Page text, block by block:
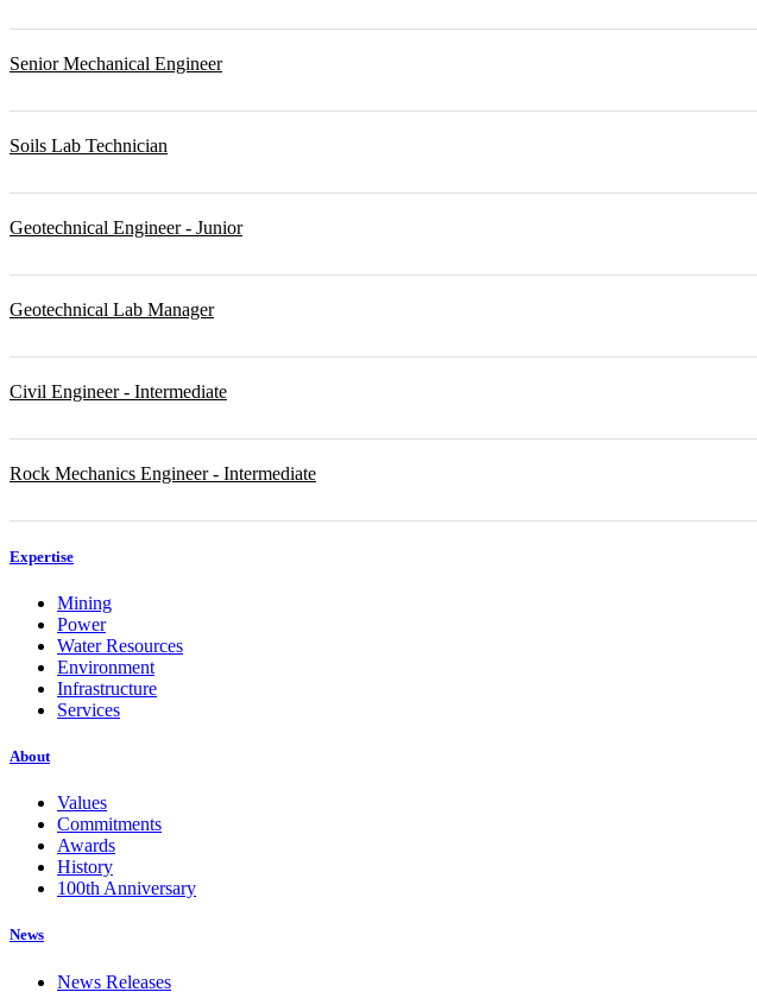
Senior Mechanical Engineer
Soils Lab Technician
Geotechnical Engineer - Junior
Geotechnical Lab Manager
Civil Engineer - Intermediate
Rock Mechanics Engineer - Intermediate
Expertise
Mining
Power
Water Resources
Environment
Infrastructure
Services
About
Values
Commitments
Awards
History
100th Anniversary
News
News Releases